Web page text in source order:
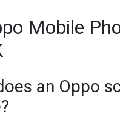
Mobile
an Oppo